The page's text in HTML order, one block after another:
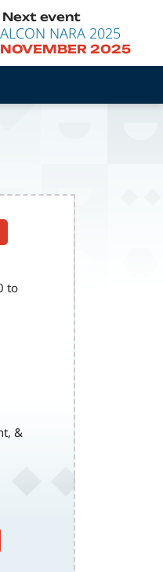
Next event
NARA 2025
2025
to
&